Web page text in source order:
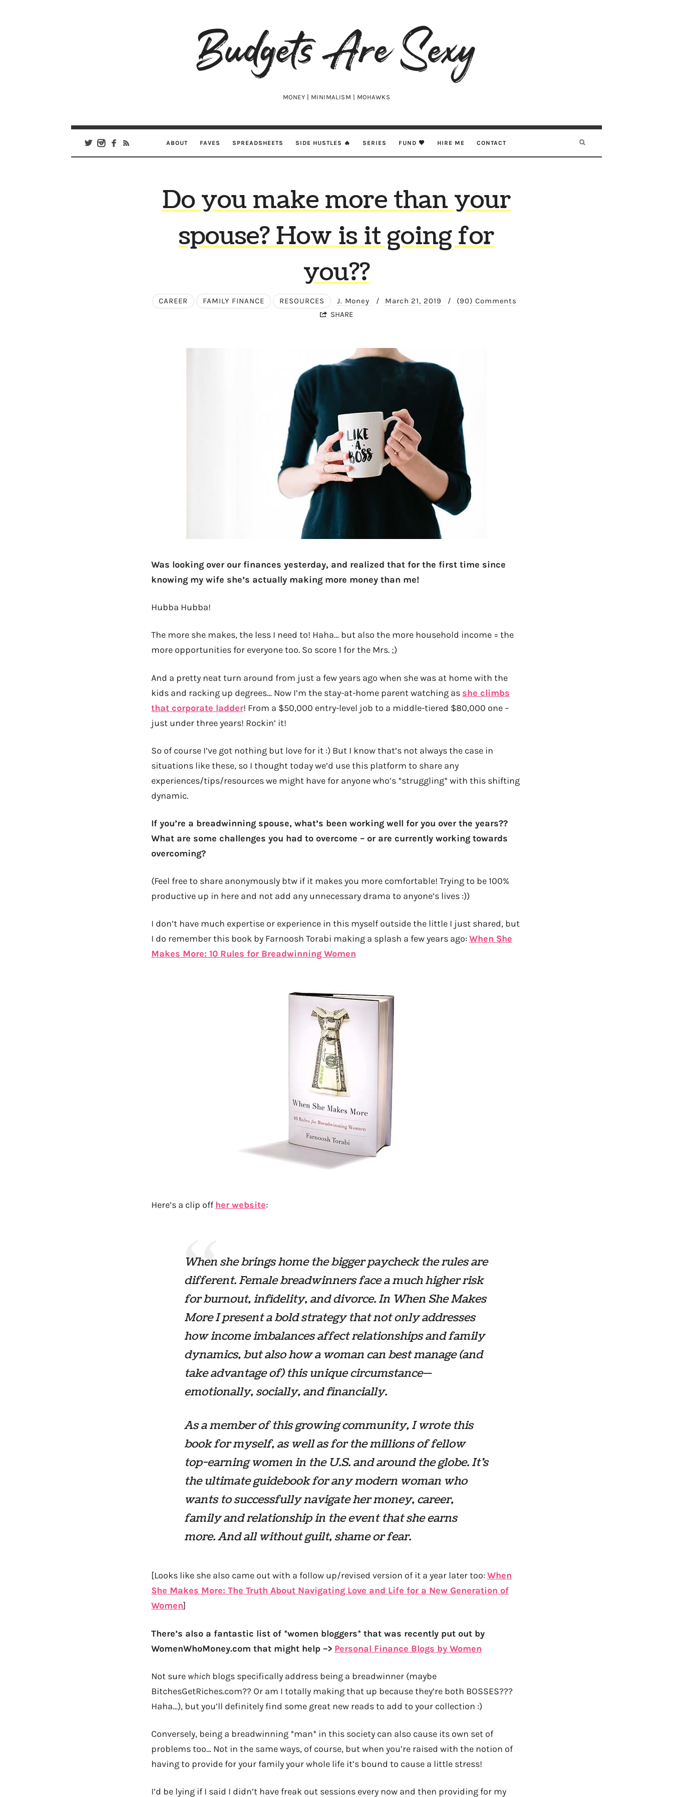
Budgets
Are
MONEY | MINIMALISM | MOHAWKS
ABOUT FAVES SPREADSHEETS SIDE HUSTLES 🔥 SERIES FUND 🖤 HIRE ME CONTACT
Do you make more than your
spouse? How is it going for
you??
CAREER FAMILY FINANCE RESOURCES J. Money / March 21, 2019 /
(90) Comments
SHARE
Was looking over our finances yesterday, and realized that for the first time since
knowing my wife she’s actually making more money than me!
Hubba Hubba!
The more she makes, the less I need to! Haha… but also the more household income = the
more opportunities for everyone too. So score 1 for the Mrs. ;)
And a pretty neat turn around from just a few years ago when she was at home with the
kids and racking up degrees… Now I’m the stay-at-home parent watching as she climbs
that corporate ladder! From a $50,000 entry-level job to a middle-tiered $80,000 one –
just under three years! Rockin’ it!
So of course I’ve got nothing but love for it :) But I know that’s not always the case in
situations like these, so I thought today we’d use this platform to share any
experiences/tips/resources we might have for anyone who’s *struggling* with this shifting
dynamic.
If you’re a breadwinning spouse, what’s been working well for you over the years??
What are some challenges you had to overcome – or are currently working towards
overcoming?
(Feel free to share anonymously btw if it makes you more comfortable! Trying to be 100%
productive up in here and not add any unnecessary drama to anyone’s lives :))
I don’t have much expertise or experience in this myself outside the little I just shared, but
I do remember this book by Farnoosh Torabi making a splash a few years ago: When She
Makes More: 10 Rules for Breadwinning Women
Here’s a clip off her website:
When she brings home the bigger paycheck the rules are
different. Female breadwinners face a much higher risk
for burnout, infidelity, and divorce. In When She Makes
MoreI present a bold strategy that not only addresses
how income imbalances affect relationships and family
dynamics, but also how a woman can best manage (and
take advantage of) this unique circumstance—
emotionally, socially, and financially.
As a member of this growing community, I wrote this
book for myself, as well as for the millions of fellow
top-earning women in the U.S. and around the globe. It’s
the ultimate guidebook for any modern woman who
wants to successfully navigate her money, career,
family and relationship in the event that she earns
more. And all without guilt, shame or fear.
[Looks like she also came out with a follow up/revised version of it a year later too: When
She Makes More: The Truth About Navigating Love and Life for a New Generation of
Women]
There’s also a fantastic list of *women bloggers* that was recently put out by
WomenWhoMoney.com that might help –> Personal Finance Blogs by Women
Not sure which blogs specifically address being a breadwinner (maybe
BitchesGetRiches.com?? Or am I totally making that up because they’re both BOSSES???
Haha…), but you’ll definitely find some great new reads to add to your collection :)
Conversely, being a breadwinning *man* in this society can also cause its own set of
problems too… Not in the same ways, of course, but when you’re raised with the notion of
having to provide for your family your whole life it’s bound to cause a little stress!
I’d be lying if I said I didn’t have freak out sessions every now and then providing for my